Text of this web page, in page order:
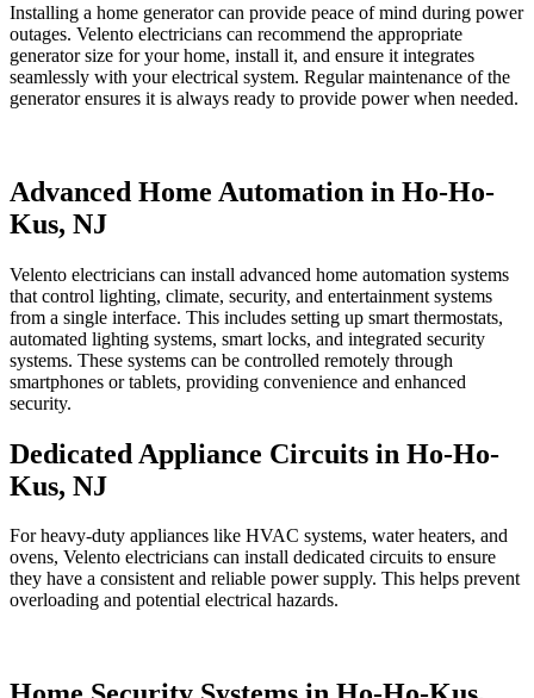
Installing a home generator can provide peace of mind during power
outages. Velento electricians can recommend the appropriate
generator size for your home, install it, and ensure it integrates
seamlessly with your electrical system. Regular maintenance of the
generator ensures it is always ready to provide power when needed.
Advanced Home Automation in Ho-Ho-
Kus, NJ
Velento electricians can install advanced home automation systems
that control lighting, climate, security, and entertainment systems
from a single interface. This includes setting up smart thermostats,
automated lighting systems, smart locks, and integrated security
systems. These systems can be controlled remotely through
smartphones or tablets, providing convenience and enhanced
security.
Dedicated Appliance Circuits in Ho-Ho-
Kus, NJ
For heavy-duty appliances like HVAC systems, water heaters, and
ovens, Velento electricians can install dedicated circuits to ensure
they have a consistent and reliable power supply. This helps prevent
overloading and potential electrical hazards.